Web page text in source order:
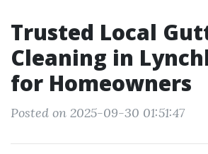
Trusted Local
Cleaning in
for Homeowners
Posted on 2025-09-30 01:51:47